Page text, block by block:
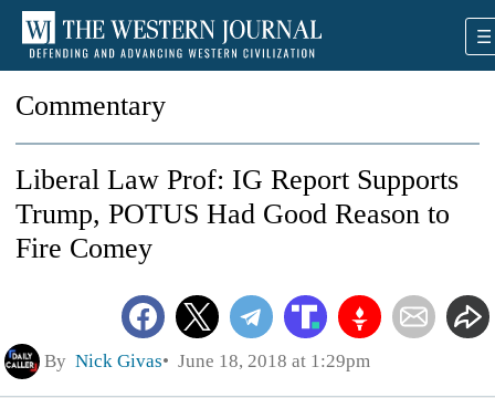
Commentary
Liberal Law Prof: IG Report Supports
Trump, POTUS Had Good Reason to
Fire Comey
By Nick Givas June 18, 2018 at 1:29pm